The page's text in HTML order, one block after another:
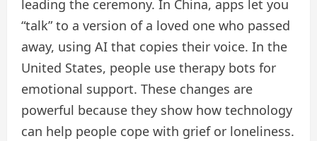
leading the ceremony. In China, apps let you
“talk” to a version of a loved one who passed
away, using AI that copies their voice. In the
United States, people use therapy bots for
emotional support. These changes are
powerful because they show how technology
can help people cope with grief or loneliness.